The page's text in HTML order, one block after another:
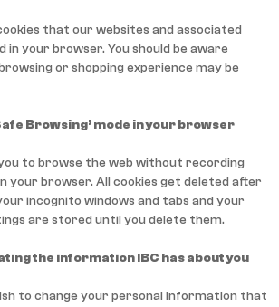
that our websites and associated
in your browser. You should be aware
or shopping experience may be
Browsing’ mode in your browser
to browse the web without recording
your browser. All cookies get deleted after
incognito windows and tabs and your
are stored until you delete them.
the information IBC has about you
to change your personal information that